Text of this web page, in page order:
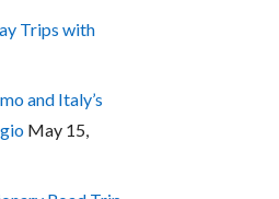
Trips with
and Italy’s
May 15,